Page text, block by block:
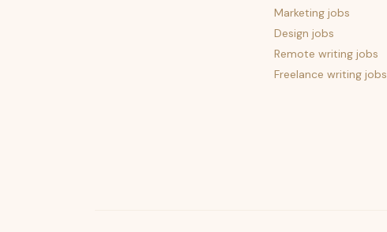
Marketing jobs
Design jobs
Remote writing jobs
Freelance writing jobs